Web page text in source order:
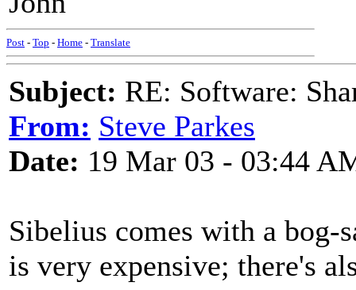
Post - Top - Home - Translate
Subject: RE: Software:
From: Steve Parkes
Date: 19 Mar 03 - 03:44
Sibelius comes with a bog-
is very expensive; there's